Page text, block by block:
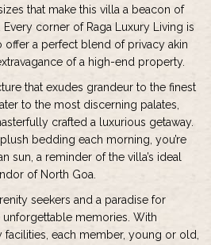
that make this villa a beacon of
corner of Raga Luxury Living is
a perfect blend of privacy akin
of a high-end property.
that exudes grandeur to the finest
to the most discerning palates,
crafted a luxurious getaway.
bedding each morning, you’re
sun, a reminder of the villa’s ideal
of North Goa.
seekers and a paradise for
memories. With
facilities, each member, young or old,